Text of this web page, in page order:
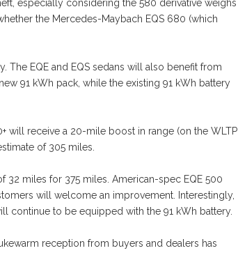
especially considering the 580 derivative weighs
the Mercedes-Maybach EQS 680 (which
The EQE and EQS sedans will also benefit from
91 kWh pack, while the existing 91 kWh battery
will receive a 20-mile boost in range (on the WLTP
of 305 miles.
32 miles for 375 miles. American-spec EQE 500
will welcome an improvement. Interestingly,
continue to be equipped with the 91 kWh battery.
reception from buyers and dealers has